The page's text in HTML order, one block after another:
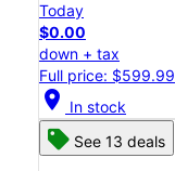
Today
$0.00
down + tax
Full price: $599.99
location_on In stock
See 13 deals